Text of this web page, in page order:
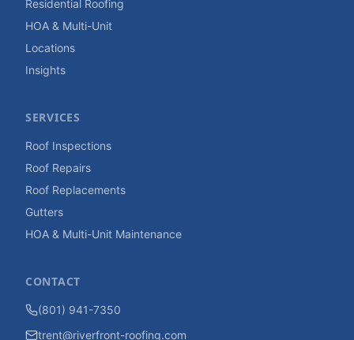
Residential Roofing
HOA & Multi-Unit
Locations
Insights
SERVICES
Roof Inspections
Roof Repairs
Roof Replacements
Gutters
HOA & Multi-Unit Maintenance
CONTACT
(801) 941-7350
trent@riverfront-roofing.com